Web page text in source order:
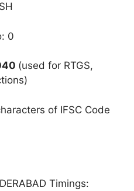
0
(used for RTGS,
of IFSC Code
Timings: